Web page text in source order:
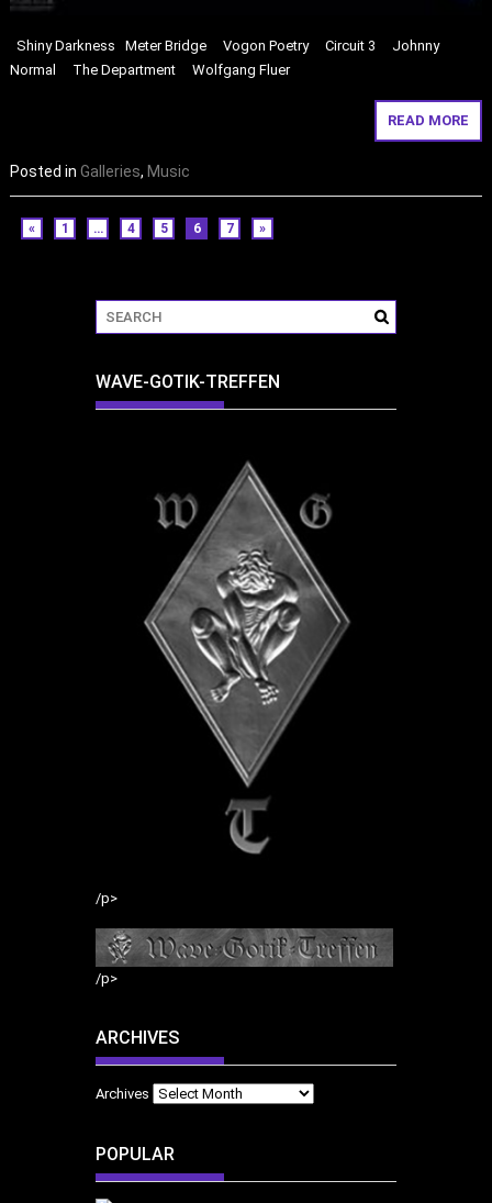
Shiny Darkness Meter Bridge Vogon Poetry Circuit 3 Johnny
Normal The Department Wolfgang Fluer
READ MORE
Posted inGalleries, Music
« 1 … 4 5 6 7 »
WAVE-GOTIK-TREFFEN
/p>
/p>
ARCHIVES
Archives
POPULAR